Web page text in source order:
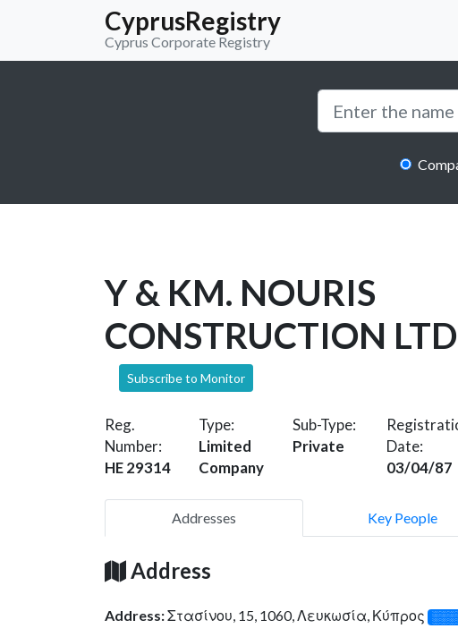
CyprusRegistry
Cyprus Corporate Registry
Y & KM. NOURIS
CONSTRUCTION LTD
Subscribe to Monitor
Reg.
Number:
HE 29314
Type:
Limited
Company
Sub-Type:
Private
Date:
03/04/87
Addresses Key People
Address
Address:Στασίνου, 15, 1060, Λευκωσία, Κύπρος